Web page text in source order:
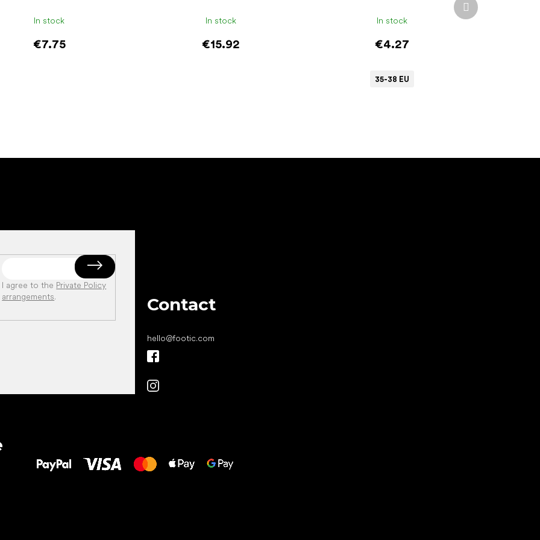
In stock
€7.75
In stock
€15.92
In stock
€4.27
35-38 EU
product
I agree to the Private Policy
arrangements. Contact
hello@footic.com